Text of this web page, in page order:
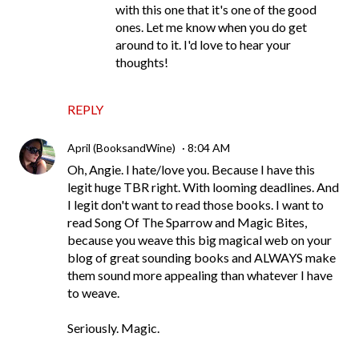
REPLY
with this one that it's one of the good
ones. Let me know when you do get
around to it. I'd love to hear your
thoughts!
April (BooksandWine) 8:04 AM
Oh, Angie. I hate/love you. Because I have this
legit huge TBR right. With looming deadlines. And
I legit don't want to read those books. I want to
read Song Of The Sparrow and Magic Bites,
because you weave this big magical web on your
blog of great sounding books and ALWAYS make
them sound more appealing than whatever I have
to weave.
Seriously. Magic.